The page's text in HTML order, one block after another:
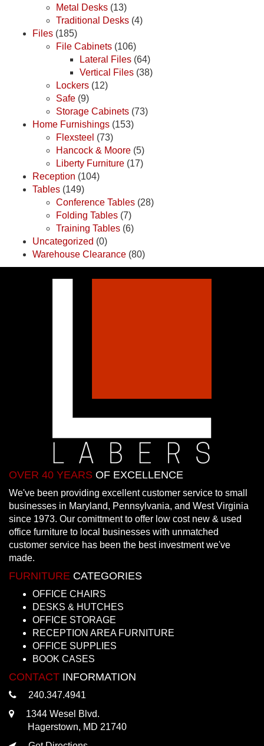
Metal Desks (13)
Traditional Desks (4)
Files (185)
File Cabinets (106)
Lateral Files (64)
Vertical Files (38)
Lockers (12)
Safe (9)
Storage Cabinets (73)
Home Furnishings (153)
Flexsteel (73)
Hancock & Moore (5)
Liberty Furniture (17)
Reception (104)
Tables (149)
Conference Tables (28)
Folding Tables (7)
Training Tables (6)
Uncategorized (0)
Warehouse Clearance (80)
OVER 40 YEARS OF EXCELLENCE
We've been providing excellent customer service to small
businesses in Maryland, Pennsylvania, and West Virginia
since 1973. Our comittment to offer low cost new & used
office furniture to local businesses with unmatched
customer service has been the best investment we've
made.
FURNITURE CATEGORIES
OFFICE CHAIRS
DESKS & HUTCHES
OFFICE STORAGE
RECEPTION AREA FURNITURE
OFFICE SUPPLIES
BOOK CASES
CONTACT INFORMATION
240.347.4941
1344 Wesel Blvd.
Hagerstown, MD 21740